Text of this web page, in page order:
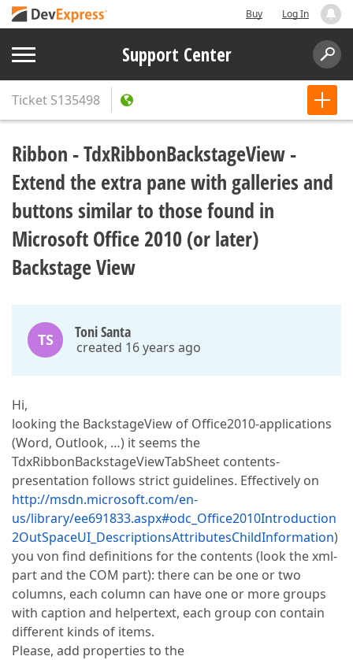
Buy Log In
Support Center
Ticket S135498
Ribbon - TdxRibbonBackstageView -
Extend the extra pane with galleries and
buttons similar to those found in
Microsoft Office 2010 (or later)
Backstage View
TS Toni Santa
created 16 years ago
Hi,
looking the BackstageView of Office2010-applications
(Word, Outlook, …) it seems the
TdxRibbonBackstageViewTabSheet contents-
presentation follows strict guidelines. Effectively on
http://msdn.microsoft.com/en-
us/library/ee691833.aspx#odc_Office2010Introduction
2OutSpaceUI_DescriptionsAttributesChildInformation)
you von find definitions for the contents (look the xml-
part and the COM part): there can be one or two
columns, each column can have one or more groups
with caption and helpertext, each group con contain
different kinds of items.
Please, add properties to the